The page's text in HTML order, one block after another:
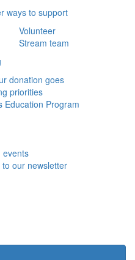
ways to support
Volunteer
Stream team
donation goes
priorities
Education Program
events
our newsletter